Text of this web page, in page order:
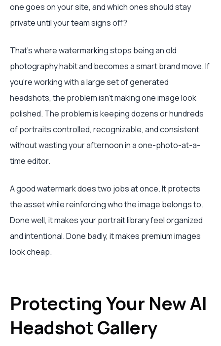
one goes on your site, and which ones should stay
private until your team signs off?
That's where watermarking stops being an old
photography habit and becomes a smart brand move. If
you're working with a large set of generated
headshots, the problem isn't making one image look
polished. The problem is keeping dozens or hundreds
of portraits controlled, recognizable, and consistent
without wasting your afternoon in a one-photo-at-a-
time editor.
A good watermark does two jobs at once. It protects
the asset while reinforcing who the image belongs to.
Done well, it makes your portrait library feel organized
and intentional. Done badly, it makes premium images
look cheap.
Protecting Your New AI
Headshot Gallery